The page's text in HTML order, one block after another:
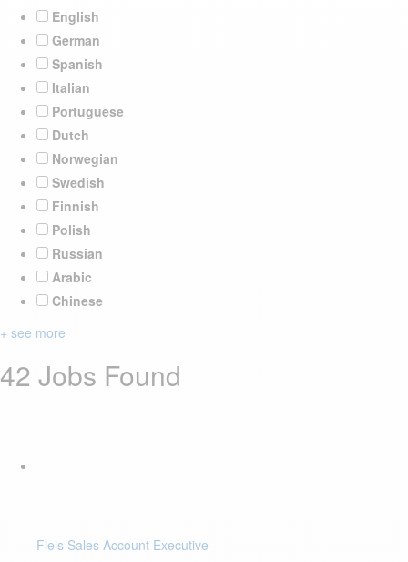
English
German
Spanish
Italian
Portuguese
Dutch
Norwegian
Swedish
Finnish
Polish
Russian
Arabic
Chinese
+ see more
42 Jobs Found
Fiels Sales Account Executive